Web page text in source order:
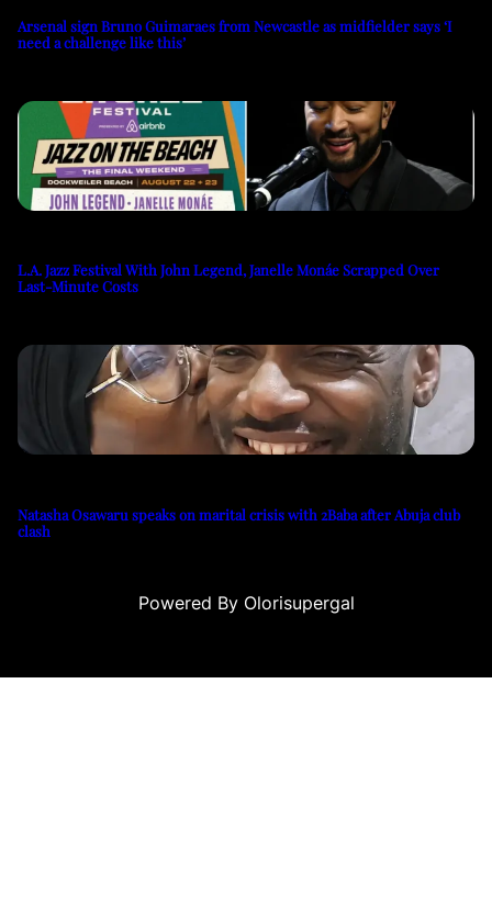
Arsenal sign Bruno Guimaraes from Newcastle as midfielder says ‘I
need a challenge like this’
L.A. Jazz Festival With John Legend, Janelle Monáe Scrapped Over
Last-Minute Costs
Natasha Osawaru speaks on marital crisis with 2Baba after Abuja club
clash
Powered By Olorisupergal